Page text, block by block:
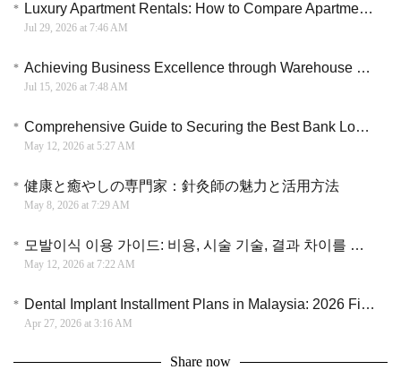
Luxury Apartment Rentals: How to Compare Apartments Before You Rent
Jul 29, 2026 at 7:46 AM
Achieving Business Excellence through Warehouse and Logistics Mastery
Jul 15, 2026 at 7:48 AM
Comprehensive Guide to Securing the Best Bank Loans in Canada (2026)
May 12, 2026 at 5:27 AM
健康と癒やしの専門家：針灸師の魅力と活用方法
May 8, 2026 at 7:29 AM
모발이식 이용 가이드: 비용, 시술 기술, 결과 차이를 종합적으로 비교하며 선택하는 방법 이해
May 12, 2026 at 7:22 AM
Dental Implant Installment Plans in Malaysia: 2026 Financial Guide
Apr 27, 2026 at 3:16 AM
Share now